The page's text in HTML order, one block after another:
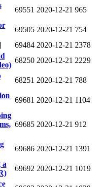
69551 2020-12-21 965
69505 2020-12-21 754
69484 2020-12-21 2378
68250 2020-12-21 2229
68251 2020-12-21 788
69681 2020-12-21 1104
69685 2020-12-21 912
69686 2020-12-21 1391
a
69692 2020-12-21 1019